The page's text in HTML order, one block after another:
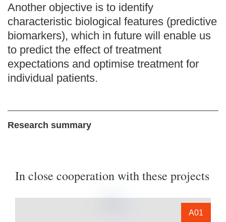
Another objective is to identify
characteristic biological features (predictive
biomarkers), which in future will enable us
to predict the effect of treatment
expectations and optimise treatment for
individual patients.
Research summary
In close cooperation with these projects
A01